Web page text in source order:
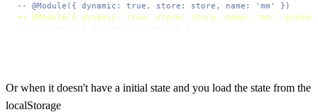
-- @Module({ dynamic: true, store: store, name: 'mm' })
++ @Module({ dynamic: true, store: store, name: 'mm',
Or when it doesn't have a initial state and you load the state from the
localStorage